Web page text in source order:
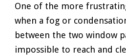
One of the more
when a fog or
between the two window
impossible to reach and